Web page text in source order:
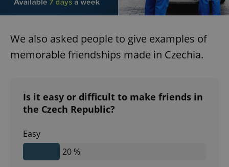
We also asked people to give examples of
memorable friendships made in Czechia.
Is it easy or difficult to make friends in
the Czech Republic?
Easy
20 %